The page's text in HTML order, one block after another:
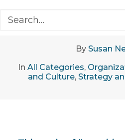
By Susan
In All Categories,
and Culture, Strategy